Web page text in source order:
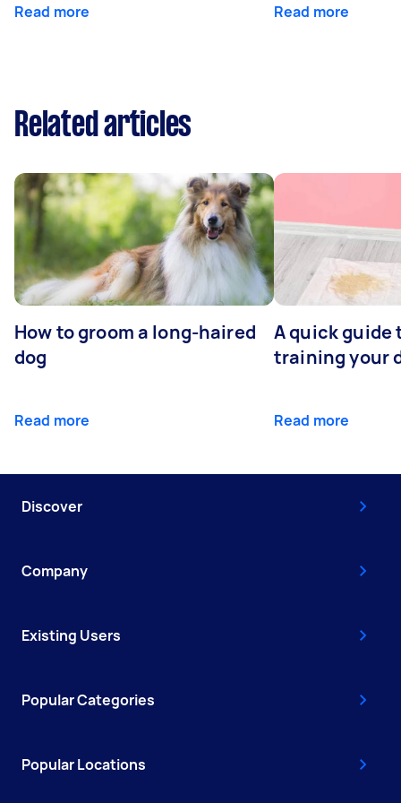
Read more Read more
Related articles
How to groom a long-haired
dog
Read more
A quick guide
training your
Read more
Discover
Company
Existing Users
Popular Categories
Popular Locations